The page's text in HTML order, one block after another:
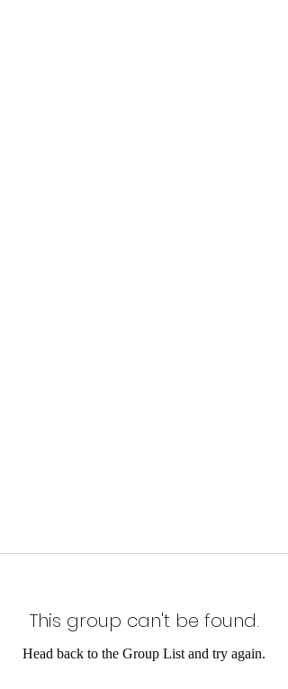
This group can't be found.
Head back to the Group List and try again.